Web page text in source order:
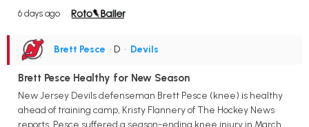
6 days ago
Brett Pesce • D • Devils
Brett Pesce Healthy for New Season
New Jersey Devils defenseman Brett Pesce (knee) is healthy
ahead of training camp, Kristy Flannery of The Hockey News